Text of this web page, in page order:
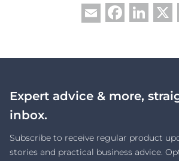
Email
Expert advice & more,
inbox.
Subscribe to receive regular product
stories and practical business advice.